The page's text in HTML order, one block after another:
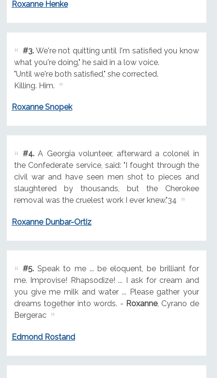
Roxanne Henke
#3.We're not quitting until I'm satisfied you know
what you're doing," he said in a low voice.
"Until we're both satisfied," she corrected.
Killing. Him.
Roxanne Snopek
#4.A Georgia volunteer, afterward a colonel in
the Confederate service, said: "I fought through the
civil war and have seen men shot to pieces and
slaughtered by thousands, but the Cherokee
removal was the cruelest work I ever knew."34
Roxanne Dunbar-Ortiz
#5.Speak to me ... be eloquent, be brilliant for
me. Improvise! Rhapsodize! ... I ask for cream and
you give me milk and water ... Please gather your
dreams together into words. - Roxanne, Cyrano de
Bergerac
Edmond Rostand